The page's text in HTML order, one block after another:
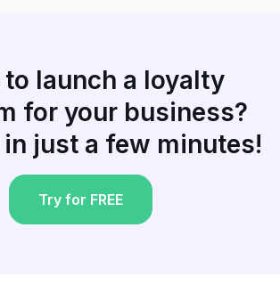
to launch a loyalty
for your business?
just a few minutes!
Try for FREE